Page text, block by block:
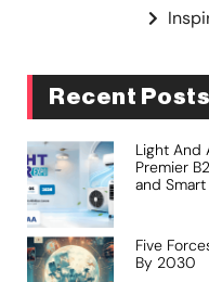
Recent Posts
Light And
Premier
and
Five
By 2030